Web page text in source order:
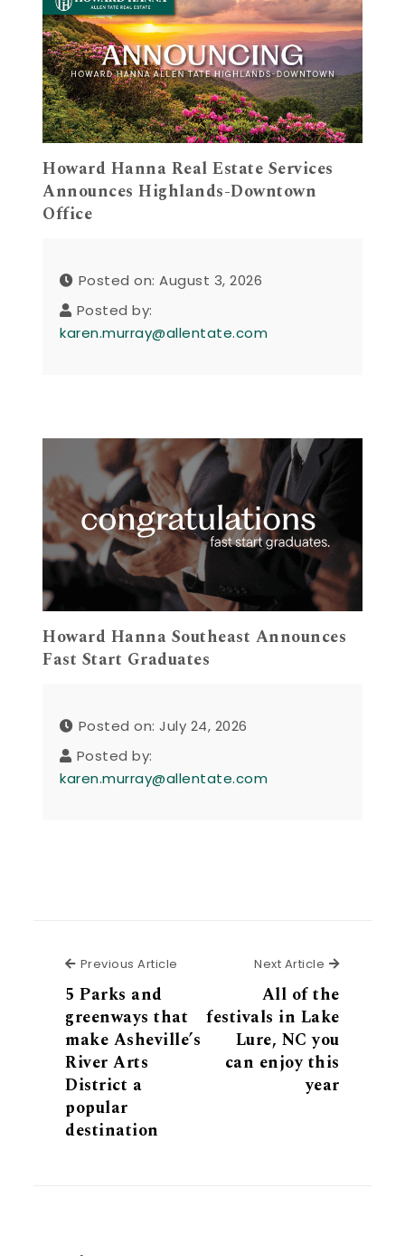
Howard Hanna Real Estate Services
Announces Highlands-Downtown
Office
Posted on: August 3, 2026
Posted by:
karen.murray@allentate.com
Howard Hanna Southeast Announces
Fast Start Graduates
Posted on: July 24, 2026
Posted by:
karen.murray@allentate.com
Previous Article Previous Article
5 Parks and
greenways that
make Asheville’s
River Arts
District a
popular
destination
Next Article Next
All of the
festivals in Lake
Lure, NC you
can enjoy this
year